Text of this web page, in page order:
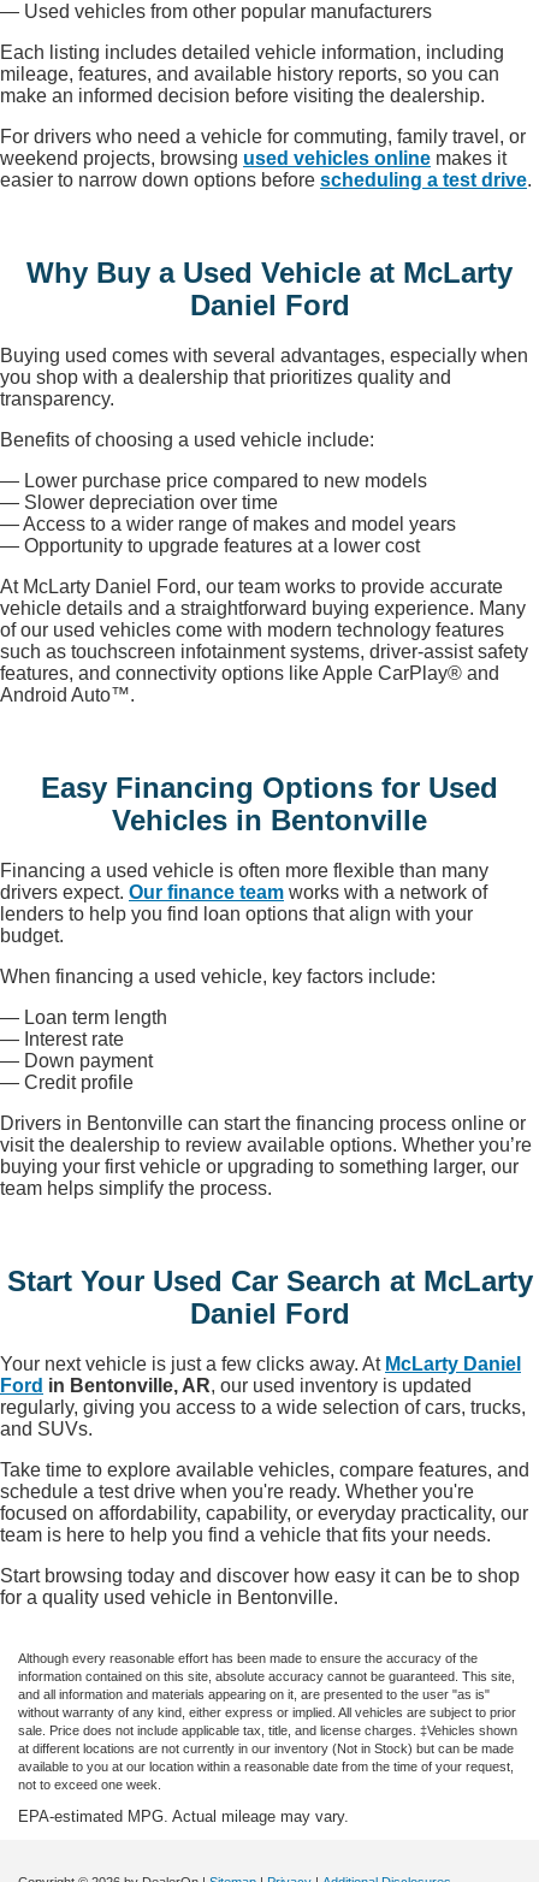
— Used vehicles from other popular manufacturers
Each listing includes detailed vehicle information, including
mileage, features, and available history reports, so you can
make an informed decision before visiting the dealership.
For drivers who need a vehicle for commuting, family travel, or
weekend projects, browsing used vehicles online makes it
easier to narrow down options before scheduling a test drive.
Why Buy a Used Vehicle at McLarty
Daniel Ford
Buying used comes with several advantages, especially when
you shop with a dealership that prioritizes quality and
transparency.
Benefits of choosing a used vehicle include:
— Lower purchase price compared to new models
— Slower depreciation over time
— Access to a wider range of makes and model years
— Opportunity to upgrade features at a lower cost
At McLarty Daniel Ford, our team works to provide accurate
vehicle details and a straightforward buying experience. Many
of our used vehicles come with modern technology features
such as touchscreen infotainment systems, driver-assist safety
features, and connectivity options like Apple CarPlay® and
Android Auto™.
Easy Financing Options for Used
Vehicles in Bentonville
Financing a used vehicle is often more flexible than many
drivers expect. Our finance team works with a network of
lenders to help you find loan options that align with your
budget.
When financing a used vehicle, key factors include:
— Loan term length
— Interest rate
— Down payment
— Credit profile
Drivers in Bentonville can start the financing process online or
visit the dealership to review available options. Whether you’re
buying your first vehicle or upgrading to something larger, our
team helps simplify the process.
Start Your Used Car Search at McLarty
Daniel Ford
Your next vehicle is just a few clicks away. At McLarty Daniel
Ford in Bentonville, AR, our used inventory is updated
regularly, giving you access to a wide selection of cars, trucks,
and SUVs.
Take time to explore available vehicles, compare features, and
schedule a test drive when you're ready. Whether you're
focused on affordability, capability, or everyday practicality, our
team is here to help you find a vehicle that fits your needs.
Start browsing today and discover how easy it can be to shop
for a quality used vehicle in Bentonville.
Although every reasonable effort has been made to ensure the accuracy of the
information contained on this site, absolute accuracy cannot be guaranteed. This site,
and all information and materials appearing on it, are presented to the user "as is"
without warranty of any kind, either express or implied. All vehicles are subject to prior
sale. Price does not include applicable tax, title, and license charges. ‡Vehicles shown
at different locations are not currently in our inventory (Not in Stock) but can be made
available to you at our location within a reasonable date from the time of your request,
not to exceed one week.
EPA-estimated MPG. Actual mileage may vary.